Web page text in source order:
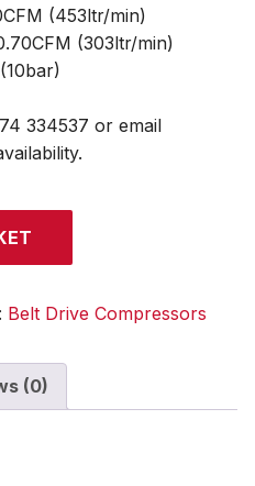
(453ltr/min)
(303ltr/min)
334537 or email
Belt Drive Compressors
(0)